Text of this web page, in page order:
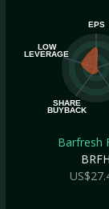
EPS
SHARE
BUYBACK
LOW
LEVERAGE
Barfresh
BRFH